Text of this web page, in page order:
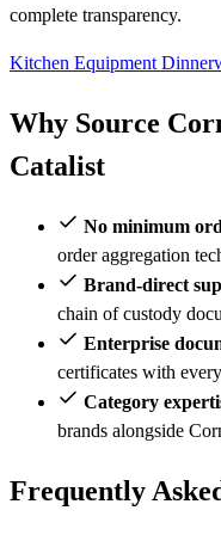
complete transparency.
Kitchen Equipment
Why Source
Catalist
No minimum
order aggregation
Brand-direct
chain of custody
Enterprise
certificates with
Category
brands alongside
Frequently